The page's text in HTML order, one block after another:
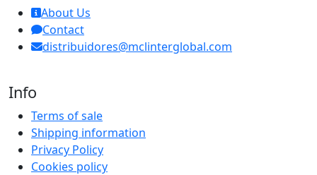
About Us
Contact
distribuidores@mclinterglobal.com
Info
Terms of sale
Shipping information
Privacy Policy
Cookies policy